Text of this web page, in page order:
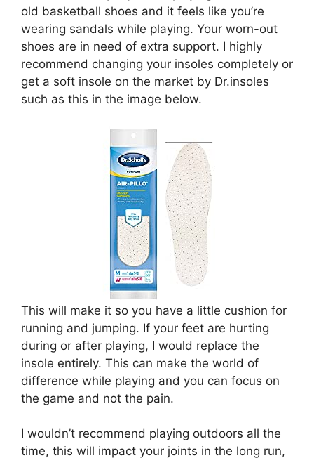
old basketball shoes and it feels like you’re
wearing sandals while playing. Your worn-out
shoes are in need of extra support. I highly
recommend changing your insoles completely or
get a soft insole on the market by Dr.insoles
such as this in the image below.
This will make it so you have a little cushion for
running and jumping. If your feet are hurting
during or after playing, I would replace the
insole entirely. This can make the world of
difference while playing and you can focus on
the game and not the pain.
I wouldn’t recommend playing outdoors all the
time, this will impact your joints in the long run,